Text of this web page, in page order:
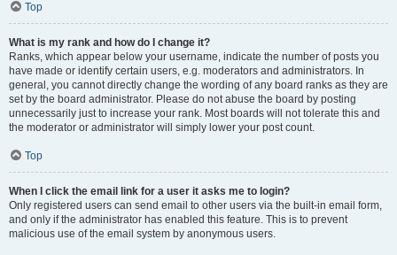
Top
What is my rank and how do I change it?
Ranks, which appear below your username, indicate the number of posts you
have made or identify certain users, e.g. moderators and administrators. In
general, you cannot directly change the wording of any board ranks as they are
set by the board administrator. Please do not abuse the board by posting
unnecessarily just to increase your rank. Most boards will not tolerate this and
the moderator or administrator will simply lower your post count.
Top
When I click the email link for a user it asks me to login?
Only registered users can send email to other users via the built-in email form,
and only if the administrator has enabled this feature. This is to prevent
malicious use of the email system by anonymous users.